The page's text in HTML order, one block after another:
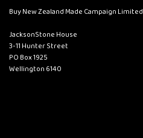
Buy New Zealand Made Campaign Limited
JacksonStone House
3-11 Hunter Street
PO Box 1925
Wellington 6140